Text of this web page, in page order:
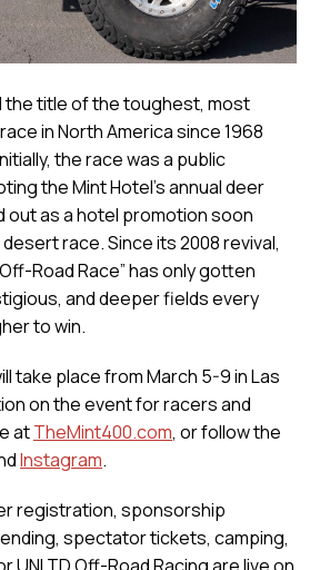
the title of the toughest, most
in North America since 1968
the race was a public
the Mint Hotel’s annual deer
out as a hotel promotion soon
race. Since its 2008 revival,
Road Race” has only gotten
and deeper fields every
to win.
take place from March 5-9 in Las
on the event for racers and
atTheMint400.com, or follow the
Instagram.
registration, sponsorship
spectator tickets, camping,
UNLTD Off-Road Racing are live on